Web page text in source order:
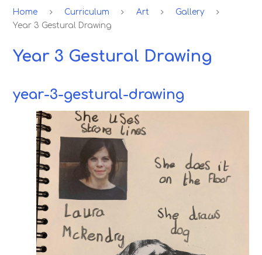
Home Curriculum Art
Gallery
Year 3 Gestural Drawing
Year 3 Gestural Drawing
year-3-gestural-drawing